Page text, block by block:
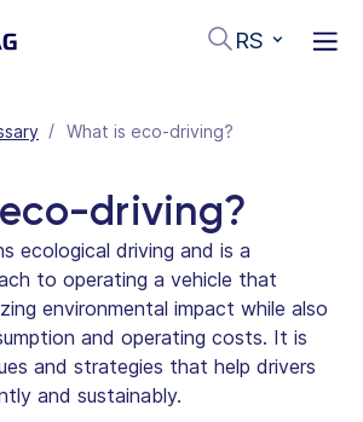
RS
What is eco-driving?
driving?
ecological driving and is a
to operating a vehicle that
environmental impact while also
and operating costs. It is
and strategies that help drivers
and sustainably.